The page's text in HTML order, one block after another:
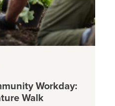
Workday:
Walk